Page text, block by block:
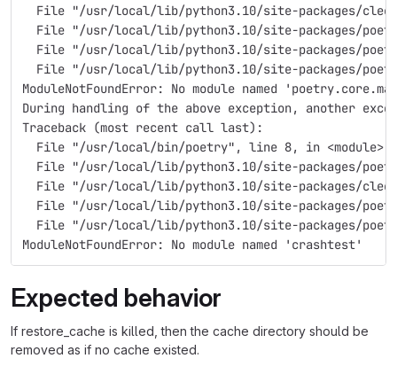
File "/usr/local/lib/python3.10/site-packages/
File "/usr/local/lib/python3.10/site-packages/
File "/usr/local/lib/python3.10/site-packages/
File "/usr/local/lib/python3.10/site-packages/
ModuleNotFoundError: No module named
During handling of the above exception, another
Traceback (most recent call last):
  File "/usr/local/bin/poetry", line 8, in <module>
File "/usr/local/lib/python3.10/site-packages/
File "/usr/local/lib/python3.10/site-packages/
File "/usr/local/lib/python3.10/site-packages/
File "/usr/local/lib/python3.10/site-packages/
ModuleNotFoundError: No module named 'crashtest'
Expected behavior
If restore_cache is killed, then the cache directory should be
removed as if no cache existed.